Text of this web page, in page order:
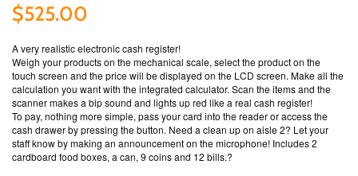
$525.00
A very realistic electronic cash register!
Weigh your products on the mechanical scale, select the product on the
touch screen and the price will be displayed on the LCD screen. Make all the
calculation you want with the integrated calculator. Scan the items and the
scanner makes a bip sound and lights up red like a real cash register!
To pay, nothing more simple, pass your card into the reader or access the
cash drawer by pressing the button. Need a clean up on aisle 2? Let your
staff know by making an announcement on the microphone! Includes 2
cardboard food boxes, a can, 9 coins and 12 bills.?